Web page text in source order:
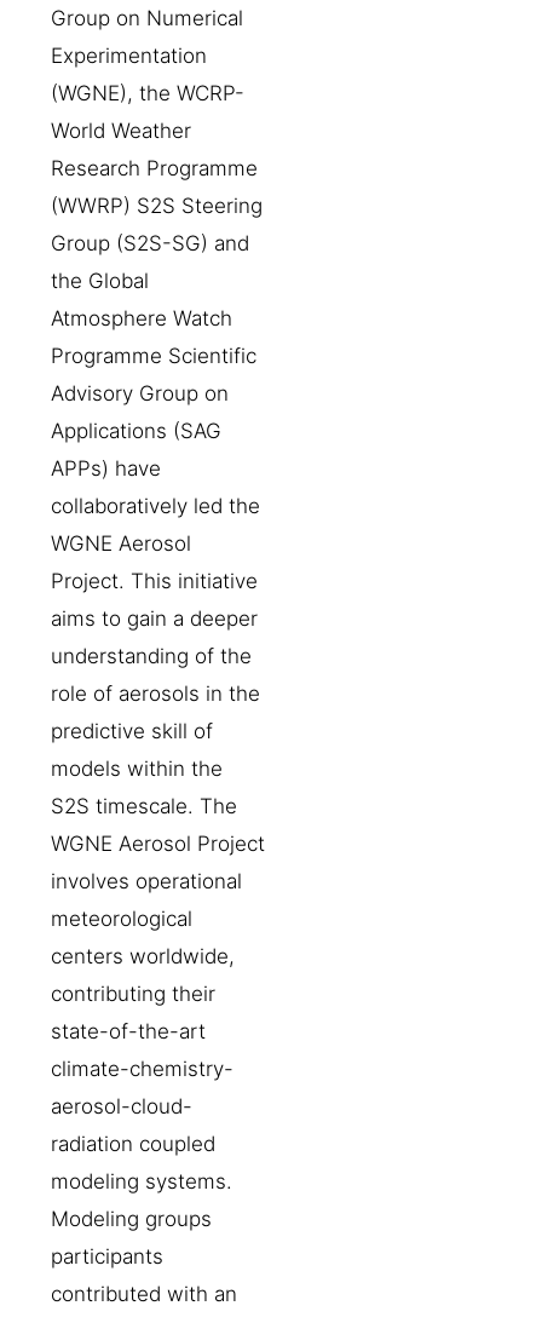
Group on Numerical
Experimentation
(WGNE), the WCRP-
World Weather
Research Programme
(WWRP) S2S Steering
Group (S2S-SG) and
the Global
Atmosphere Watch
Programme Scientific
Advisory Group on
Applications (SAG
APPs) have
collaboratively led the
WGNE Aerosol
Project. This initiative
aims to gain a deeper
understanding of the
role of aerosols in the
predictive skill of
models within the
S2S timescale. The
WGNE Aerosol Project
involves operational
meteorological
centers worldwide,
contributing their
state-of-the-art
climate-chemistry-
aerosol-cloud-
radiation coupled
modeling systems.
Modeling groups
participants
contributed with an